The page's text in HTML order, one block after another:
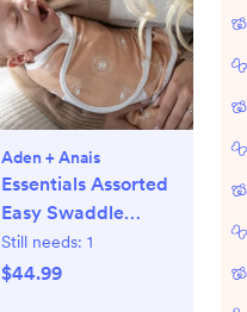
Aden + Anais
Essentials Assorted
Easy Swaddle
Wrap, Set of 3
Still needs: 1
$44.99